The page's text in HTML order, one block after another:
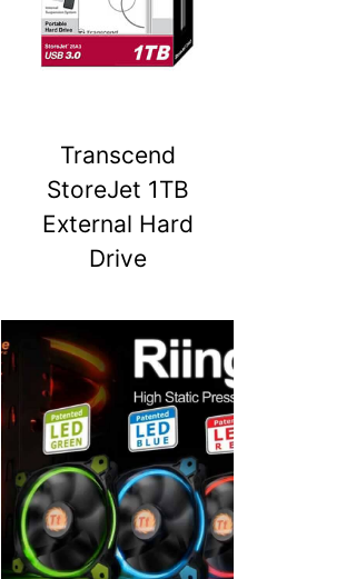
Transcend
StoreJet 1TB
External Hard
Drive